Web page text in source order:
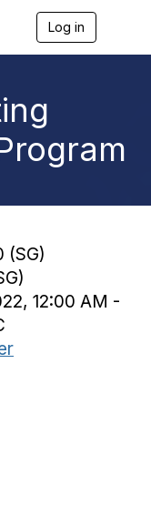
Log in
v
a
(SG)
12:00 AM -